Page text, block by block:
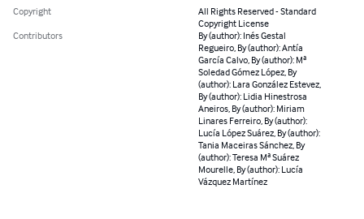
Copyright
All Rights Reserved - Standard
Copyright License
Contributors
By (author): Inés Gestal
Regueiro, By (author): Antía
García Calvo, By (author): Mª
Soledad Gómez López, By
(author): Lara González Estevez,
By (author): Lidia Hinestrosa
Aneiros, By (author): Miriam
Linares Ferreiro, By (author):
Lucía López Suárez, By (author):
Tania Maceiras Sánchez, By
(author): Teresa Mª Suárez
Mourelle, By (author): Lucía
Vázquez Martínez